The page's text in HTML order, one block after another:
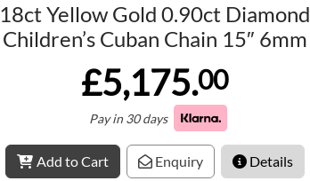
18ct Yellow Gold 0.90ct Diamond
Children’s Cuban Chain 15″ 6mm
£5,175.00
Pay in 30 days
Add to Cart Enquiry Details